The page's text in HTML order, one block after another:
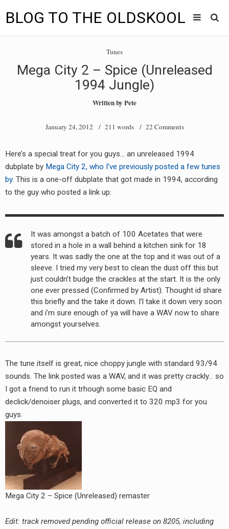
BLOG TO THE OLDSKOOL
menu
TUNES
BLOG TO THE OLDSKOOL RADIO SHOWS
VIDEOS
MIXES
8205 RECORDINGS
RADIO ANNOUNCEMENT
Tunes
Mega City 2 – Spice (Unreleased
1994 Jungle)
Written byPete
January 24, 2012/ 211 words / 22 Comments
Here’s a special treat for you guys… an unreleased 1994
dubplate by Mega City 2, who I’ve previously posted a few tunes
by. This is a one-off dubplate that got made in 1994, according
to the guy who posted a link up:
It was amongst a batch of 100 Acetates that were
stored in a hole in a wall behind a kitchen sink for 18
years. It was sadly the one at the top and it was out of a
sleeve. I tried my very best to clean the dust off this but
just couldn’t budge the crackles at the start. It is the only
one ever pressed (Confirmed by Artist). Thought id share
this briefly and the take it down. I’l take it down very soon
and i’m sure enough of ya will have a WAV now to share
amongst yourselves.
The tune itself is great, nice choppy jungle with standard 93/94
sounds. The link posted was a WAV, and it was pretty crackly… so
I got a friend to run it trhough some basic EQ and
declick/denoiser plugs, and converted it to 320 mp3 for you
guys.
Mega City 2 – Spice (Unreleased) remaster
Edit: track removed pending official release on 8205, including